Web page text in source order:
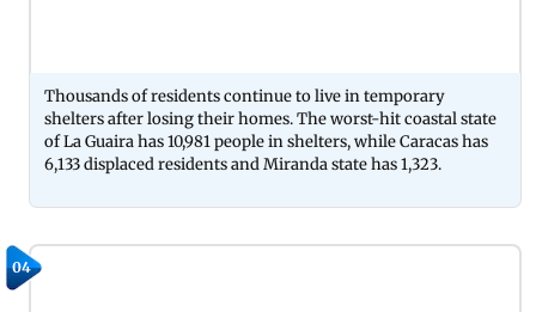
Thousands of residents continue to live in temporary
shelters after losing their homes. The worst-hit coastal state
of La Guaira has 10,981 people in shelters, while Caracas has
6,133 displaced residents and Miranda state has 1,323.
04